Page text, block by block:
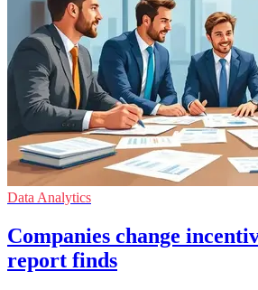
Data Analytics
Companies change
report finds